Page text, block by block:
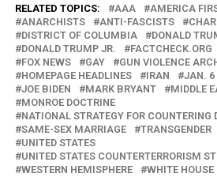
RELATED TOPICS: AAA AMERICA
ANARCHISTS
ANTI-FASCISTS
DISTRICT OF COLUMBIA
DONALD
DONALD TRUMP JR.
FACTCHECK.ORG
FOX NEWS
GAY GUN VIOLENCE
HOMEPAGE HEADLINES
IRAN
JAN. 6
JOE BIDEN
MARK BRYANT
MIDDLE
MONROE DOCTRINE
NATIONAL STRATEGY FOR COUNTERING
SAME-SEX MARRIAGE
TRANSGENDER
UNITED STATES
UNITED STATES COUNTERTERRORISM
WESTERN HEMISPHERE
WHITE HOUSE